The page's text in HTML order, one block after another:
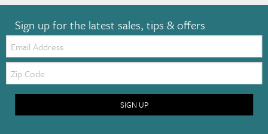
Sign up for the latest sales, tips & offers
Email:
Zip
Code
SIGN UP